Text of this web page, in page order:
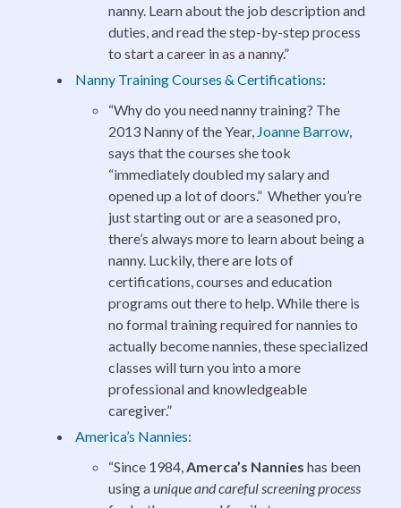
nanny. Learn about the job description and
duties, and read the step-by-step process
to start a career in as a nanny.”
Nanny Training Courses & Certifications:
“Why do you need nanny training? The
2013 Nanny of the Year, Joanne Barrow
says that the courses she took
“immediately doubled my salary and
opened up a lot of doors.” Whether you’re
just starting out or are a seasoned pro,
there’s always more to learn about being a
nanny. Luckily, there are lots of
certifications, courses and education
programs out there to help. While there is
no formal training required for nannies to
actually become nannies, these specialized
classes will turn you into a more
professional and knowledgeable
caregiver.”
America’s Nannies:
“Since 1984, Amerca’s Nannies has been
using aunique and careful screening process